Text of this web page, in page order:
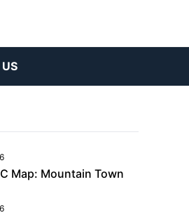
US
Map: Mountain Town